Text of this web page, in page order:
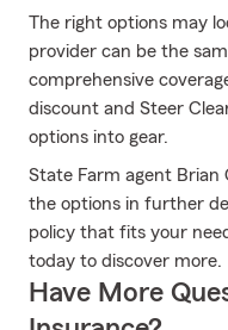
The right options may
provider can be the
comprehensive
discount and Steer
options into gear.
State Farm agent Brian
the options in further
policy that fits your
today to discover more.
Have More